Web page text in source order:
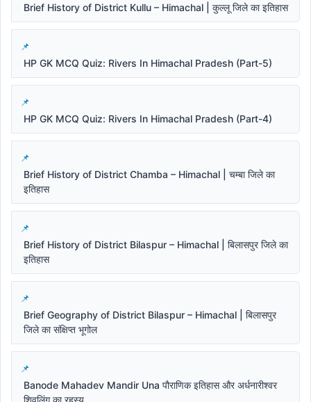
Brief History of District Kullu – Himachal | कुल्लू जिले का इतिहास
HP GK MCQ Quiz: Rivers In Himachal Pradesh (Part-5)
HP GK MCQ Quiz: Rivers In Himachal Pradesh (Part-4)
Brief History of District Chamba – Himachal | चम्बा जिले का
इतिहास
Brief History of District Bilaspur – Himachal | बिलासपुर जिले का
इतिहास
Brief Geography of District Bilaspur – Himachal | बिलासपुर
जिले का संक्षिप्त भूगोल
Banode Mahadev Mandir Una पौराणिक इतिहास और अर्धनारीश्वर
शिवलिंग का रहस्य